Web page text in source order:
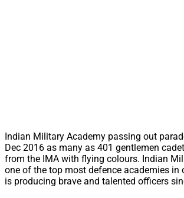
Indian Military Academy passing out
Dec 2016 as many as 401 gentlemen
from the IMA with flying colours. Indian
one of the top most defence academies in
is producing brave and talented officers